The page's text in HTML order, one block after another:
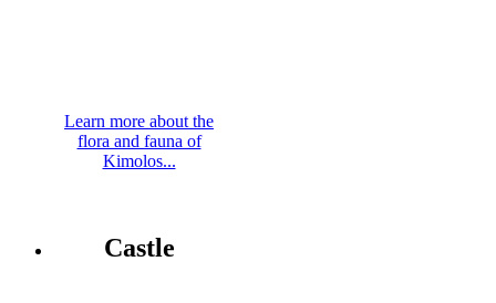
Learn more about the
flora and fauna of
Kimolos...
Castle